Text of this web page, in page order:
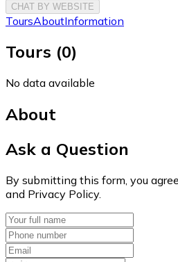
CHAT BY WEBSITE
ToursAboutInformation
Tours (0)
No data available
About
Ask a Question
By submitting this form, you
and Privacy Policy.